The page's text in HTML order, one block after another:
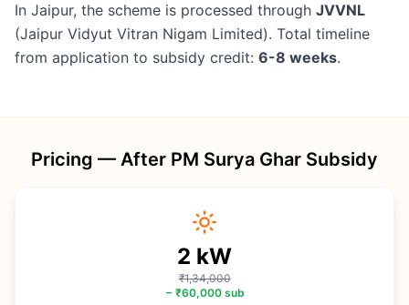
In Jaipur, the scheme is processed through JVVNL
(Jaipur Vidyut Vitran Nigam Limited). Total timeline
from application to subsidy credit: 6-8 weeks.
Pricing — After PM Surya Ghar Subsidy
2 kW
₹1,34,000
− ₹60,000sub